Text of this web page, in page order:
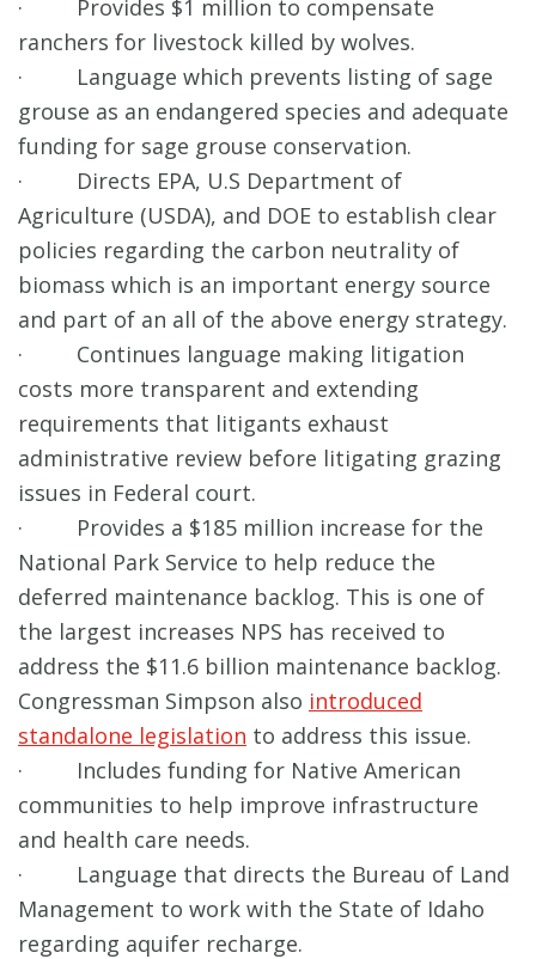
· Provides $1 million to compensate
ranchers for livestock killed by wolves.
· Language which prevents listing of sage
grouse as an endangered species and adequate
funding for sage grouse conservation.
· Directs EPA, U.S Department of
Agriculture (USDA), and DOE to establish clear
policies regarding the carbon neutrality of
biomass which is an important energy source
and part of an all of the above energy strategy.
· Continues language making litigation
costs more transparent and extending
requirements that litigants exhaust
administrative review before litigating grazing
issues in Federal court.
· Provides a $185 million increase for the
National Park Service to help reduce the
deferred maintenance backlog. This is one of
the largest increases NPS has received to
address the $11.6 billion maintenance backlog.
Congressman Simpson also introduced
standalone legislation to address this issue.
· Includes funding for Native American
communities to help improve infrastructure
and health care needs.
· Language that directs the Bureau of Land
Management to work with the State of Idaho
regarding aquifer recharge.